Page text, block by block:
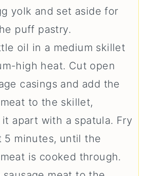
yolk and set aside for
puff pastry.
oil in a medium skillet
high heat. Cut open
casings and add the
to the skillet,
it apart with a spatula. Fry
5 minutes, until the
is cooked through.